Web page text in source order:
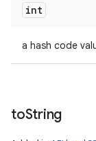
int
a hash code
toString